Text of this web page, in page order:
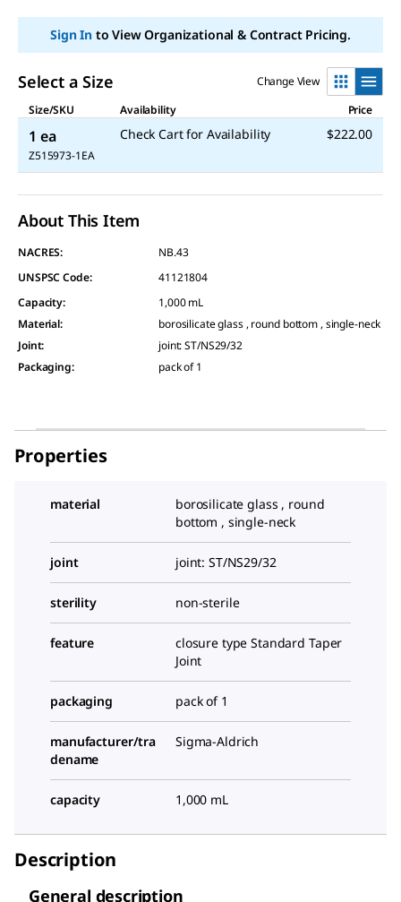
page
Sign Into View Organizational & Contract Pricing.
Select a Size
Change View
Size/SKU
Availability Price
1 ea
Z515973-1EA
Check Cart for Availability $222.00
About This Item
NACRES:
NB.43
UNSPSC Code:
41121804
Capacity:
1,000 mL
Material:
borosilicate glass , round bottom , single-neck
Joint:
joint: ST/NS29/32
Packaging: pack of 1
Properties
material
borosilicate glass , round
bottom , single-neck
joint joint: ST/NS29/32
sterility non-sterile
feature
closure type Standard Taper
Joint
packaging pack of 1
manufacturer/tra
dename
Sigma-Aldrich
capacity 1,000 mL
Description
General description